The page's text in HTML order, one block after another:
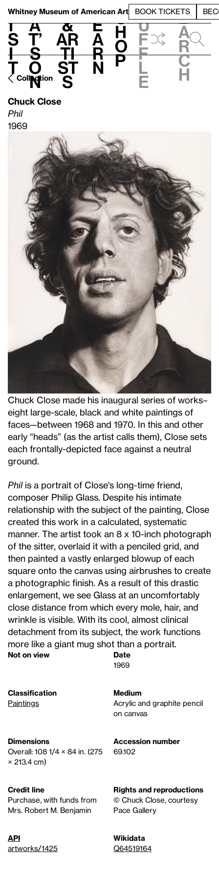
Whitney Museum of American Art BOOK TICKETS
V
i
s
i
t
h
a
t’
s
o
n
t
&
Ar
ti
st
s
L
e
a
r
n
S
h
o
p
h
u
f
f
l
e
e
a
r
c
h
Collection
Chuck Close
Phil
1969
Chuck Close made his inaugural series of works–
eight large-scale, black and white paintings of
faces—between 1968 and 1970. In this and other
early “heads” (as the artist calls them), Close sets
each frontally-depicted face against a neutral
ground.
Philis a portrait of Close's long-time friend,
composer Philip Glass. Despite his intimate
relationship with the subject of the painting, Close
created this work in a calculated, systematic
manner. The artist took an 8 x 10-inch photograph
of the sitter, overlaid it with a penciled grid, and
then painted a vastly enlarged blowup of each
square onto the canvas using airbrushes to create
a photographic finish. As a result of this drastic
enlargement, we see Glass at an uncomfortably
close distance from which every mole, hair, and
wrinkle is visible. With its cool, almost clinical
detachment from its subject, the work functions
more like a giant mug shot than a portrait.
Not on view
Date
1969
Classification
Paintings
Medium
Acrylic and graphite pencil
on canvas
Dimensions
Overall: 108 1/4 × 84 in. (275
× 213.4 cm)
Accession number
69.102
Credit line
Purchase, with funds from
Mrs. Robert M. Benjamin
Rights and reproductions
© Chuck Close, courtesy
Pace Gallery
API
artworks/1425
Wikidata
Q64519164